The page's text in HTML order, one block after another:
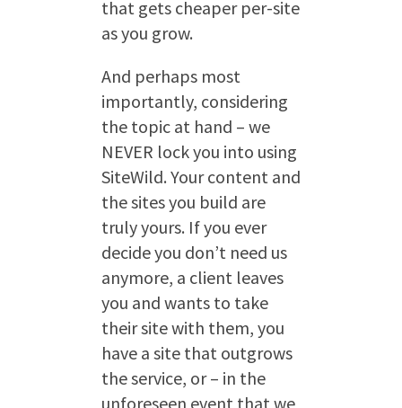
that gets cheaper per-site
as you grow.
And perhaps most
importantly, considering
the topic at hand – we
NEVER lock you into using
SiteWild. Your content and
the sites you build are
truly yours. If you ever
decide you don’t need us
anymore, a client leaves
you and wants to take
their site with them, you
have a site that outgrows
the service, or – in the
unforeseen event that we